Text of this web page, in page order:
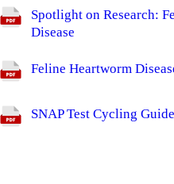
Spotlight on Research:
Disease
Feline Heartworm
SNAP Test Cycling